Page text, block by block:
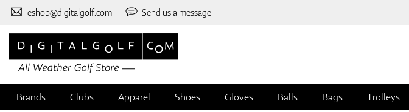
eshop@digitalgolf.com Send us a message
Brands Clubs Apparel Shoes Gloves Balls Bags Trolleys